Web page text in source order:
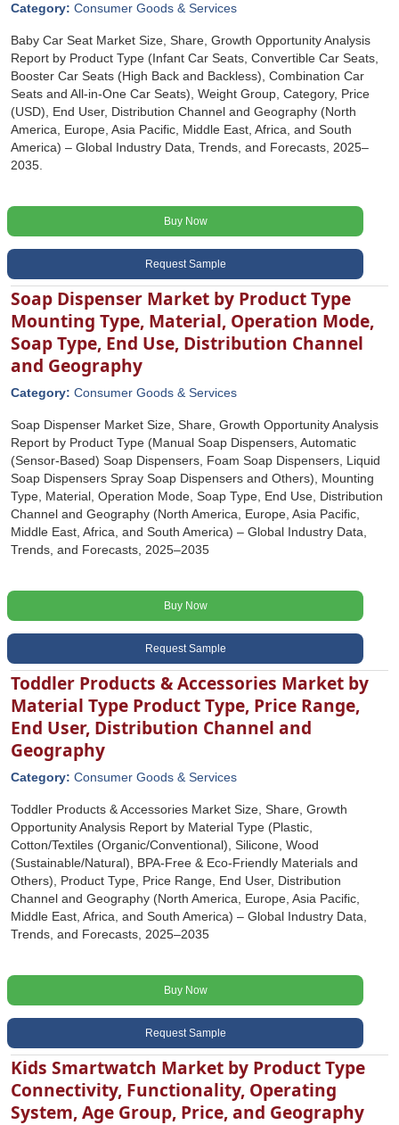
Category: Consumer Goods & Services
Baby Car Seat Market Size, Share, Growth Opportunity Analysis
Report by Product Type (Infant Car Seats, Convertible Car Seats,
Booster Car Seats (High Back and Backless), Combination Car
Seats and All-in-One Car Seats), Weight Group, Category, Price
(USD), End User, Distribution Channel and Geography (North
America, Europe, Asia Pacific, Middle East, Africa, and South
America) – Global Industry Data, Trends, and Forecasts, 2025–
2035.
Buy Now
Request Sample
Soap Dispenser Market by Product Type
Mounting Type, Material, Operation Mode,
Soap Type, End Use, Distribution Channel
and Geography
Category: Consumer Goods & Services
Soap Dispenser Market Size, Share, Growth Opportunity Analysis
Report by Product Type (Manual Soap Dispensers, Automatic
(Sensor-Based) Soap Dispensers, Foam Soap Dispensers, Liquid
Soap Dispensers Spray Soap Dispensers and Others), Mounting
Type, Material, Operation Mode, Soap Type, End Use, Distribution
Channel and Geography (North America, Europe, Asia Pacific,
Middle East, Africa, and South America) – Global Industry Data,
Trends, and Forecasts, 2025–2035
Buy Now
Request Sample
Toddler Products & Accessories Market by
Material Type Product Type, Price Range,
End User, Distribution Channel and
Geography
Category: Consumer Goods & Services
Toddler Products & Accessories Market Size, Share, Growth
Opportunity Analysis Report by Material Type (Plastic,
Cotton/Textiles (Organic/Conventional), Silicone, Wood
(Sustainable/Natural), BPA-Free & Eco-Friendly Materials and
Others), Product Type, Price Range, End User, Distribution
Channel and Geography (North America, Europe, Asia Pacific,
Middle East, Africa, and South America) – Global Industry Data,
Trends, and Forecasts, 2025–2035
Buy Now
Request Sample
Kids Smartwatch Market by Product Type
Connectivity, Functionality, Operating
System, Age Group, Price, and Geography